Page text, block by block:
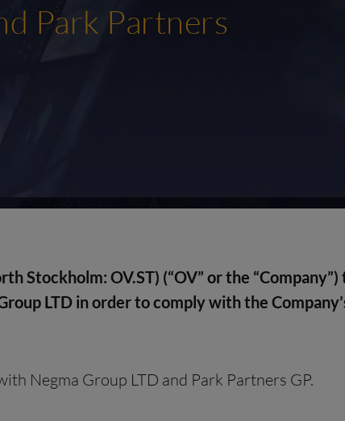
Park Partners
Stockholm: OV.ST) (“OV” or the “Company”)
LTD in order to comply with the
Negma Group LTD and Park Partners GP.